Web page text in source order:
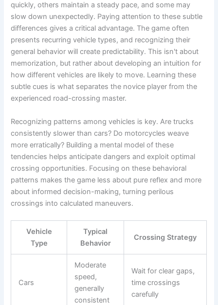
quickly, others maintain a steady pace, and some may
slow down unexpectedly. Paying attention to these subtle
differences gives a critical advantage. The game often
presents recurring vehicle types, and recognizing their
general behavior will create predictability. This isn't about
memorization, but rather about developing an intuition for
how different vehicles are likely to move. Learning these
subtle cues is what separates the novice player from the
experienced road-crossing master.
Recognizing patterns among vehicles is key. Are trucks
consistently slower than cars? Do motorcycles weave
more erratically? Building a mental model of these
tendencies helps anticipate dangers and exploit optimal
crossing opportunities. Focusing on these behavioral
patterns makes the game less about pure reflex and more
about informed decision-making, turning perilous
crossings into calculated maneuvers.
Vehicle
Type
Typical
Behavior
Crossing Strategy
Cars
Moderate
speed,
generally
consistent
Wait for clear gaps,
time crossings
carefully